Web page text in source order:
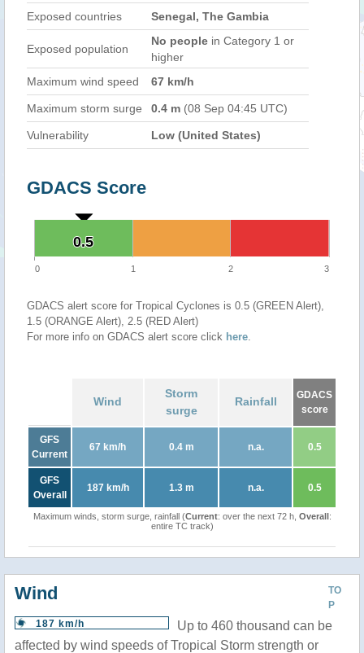
Exposed countries Senegal, The Gambia
Exposed population
No people in Category 1 or
higher
Maximum wind speed
67 km/h
Maximum storm surge 0.4 m (08 Sep 04:45 UTC)
Vulnerability Low (United States)
GDACS Score
0.5
0.5
0 1 2 3
GDACS alert score for Tropical Cyclones is 0.5 (GREEN Alert),
1.5 (ORANGE Alert), 2.5 (RED Alert)
For more info on GDACS alert score click here.
Wind
Storm
surge
Rainfall
GDACS
score
GFS
Current
67 km/h 0.4 m n.a. 0.5
GFS
Overall
187 km/h 1.3 m n.a. 0.5
Maximum winds, storm surge, rainfall (Current: over the next 72 h, Overall:
entire TC track)
TO
P
Wind
187 km/h
Up to 460 thousand can be
affected by wind speeds of Tropical Storm strength or